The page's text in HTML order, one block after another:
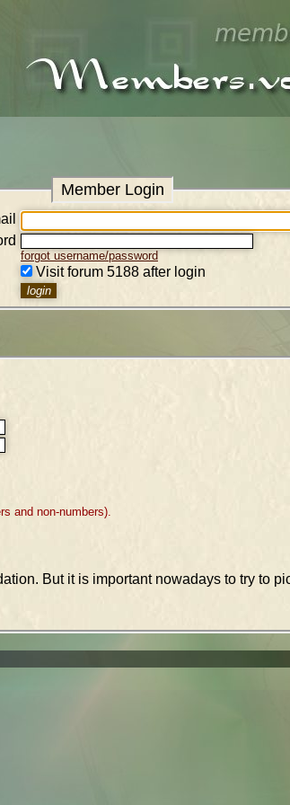
Member Login
forgot username/password
Visit forum 5188 after login
and non-numbers).
But it is important nowadays to try to